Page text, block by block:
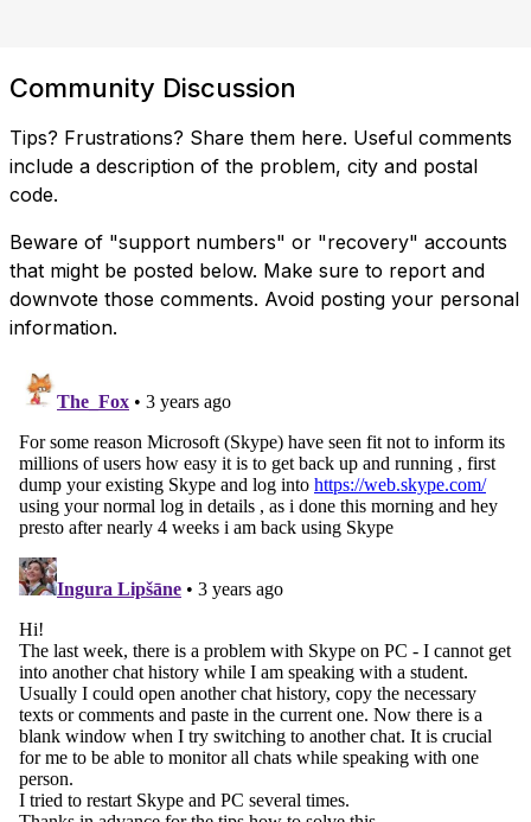
Community Discussion
Tips? Frustrations? Share them here. Useful comments
include a description of the problem, city and postal
code.
Beware of "support numbers" or "recovery" accounts
that might be posted below. Make sure to report and
downvote those comments. Avoid posting your personal
information.